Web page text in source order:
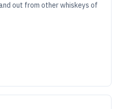
out from other whiskeys of